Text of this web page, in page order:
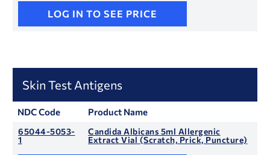
LOG IN TO SEE PRICE
Skin Test Antigens
NDC Code Product Name
65044-5053-
1
Candida Albicans 5ml Allergenic
Extract Vial (Scratch, Prick, Puncture)